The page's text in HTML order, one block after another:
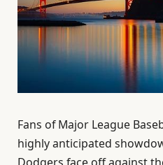
Fans of Major League
highly anticipated